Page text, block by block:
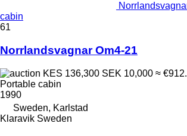
cabin
61
Norrlandsvagnar Om4-21
KES 136,300 SEK 10,000 ≈
Portable cabin
1990
Sweden, Karlstad
Klaravik Sweden